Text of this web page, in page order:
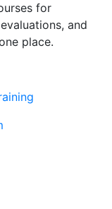
for
and
place.